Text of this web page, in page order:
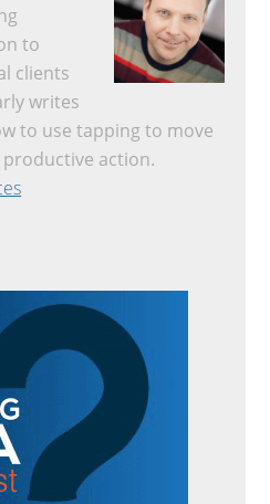
to
clients
writes
to use tapping to move
action.